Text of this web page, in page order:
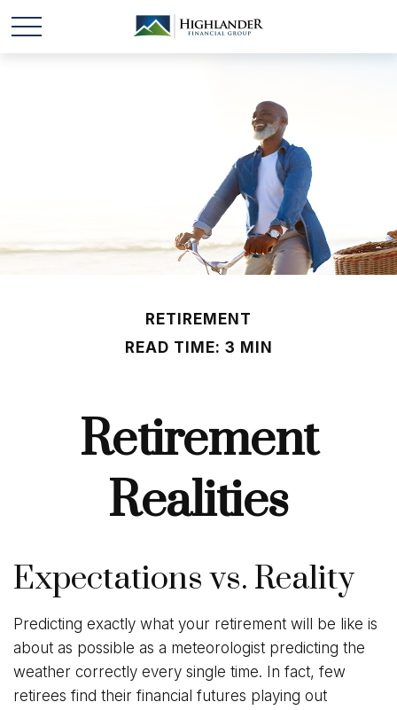
RETIREMENT
READ TIME: 3 MIN
Retirement
Realities
Expectations vs. Reality
Predicting exactly what your retirement will be like is
about as possible as a meteorologist predicting the
weather correctly every single time. In fact, few
retirees find their financial futures playing out